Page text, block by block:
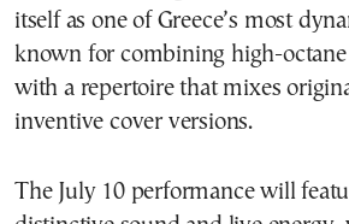
itself as one of Greece’s most
known for combining high-octane
with a repertoire that mixes
inventive cover versions.
The July 10 performance will